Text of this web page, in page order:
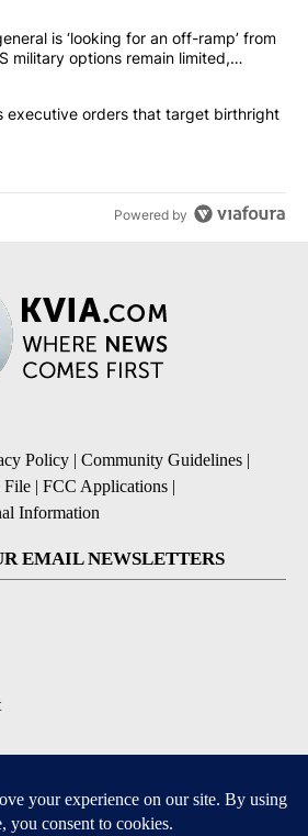
the most commented articles in the last
"Trump’s top general is ‘looking for an
is ‘looking for an off-ramp’ from
military options remain limited,
signs executive orders that
executive orders that target birthright
Powered by
Policy | Community Guidelines |
| FCC Applications |
Information
EMAIL NEWSLETTERS